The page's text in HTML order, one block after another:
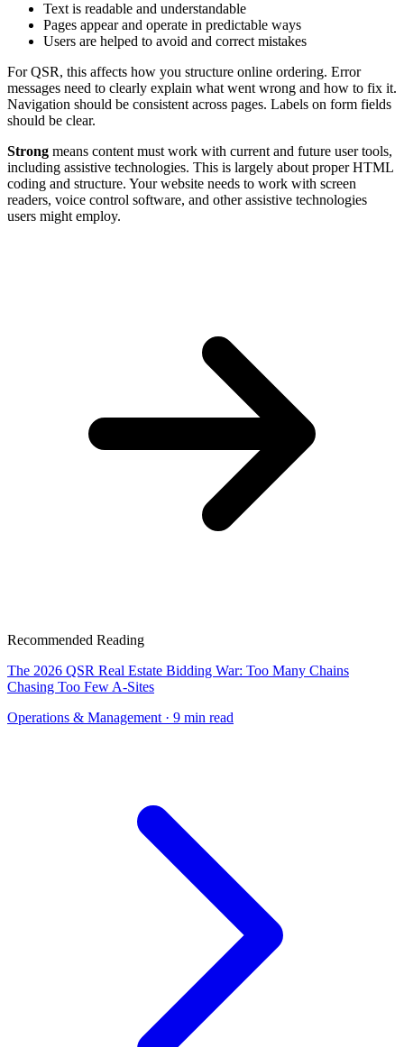
Text is readable and understandable
Pages appear and operate in predictable ways
Users are helped to avoid and correct mistakes
For QSR, this affects how you structure online ordering. Error
messages need to clearly explain what went wrong and how to fix it.
Navigation should be consistent across pages. Labels on form fields
should be clear.
Strong means content must work with current and future user tools,
including assistive technologies. This is largely about proper HTML
coding and structure. Your website needs to work with screen
readers, voice control software, and other assistive technologies
users might employ.
Recommended Reading
The 2026 QSR Real Estate Bidding War: Too Many Chains
Chasing Too Few A-Sites
Operations & Management · 9 min read